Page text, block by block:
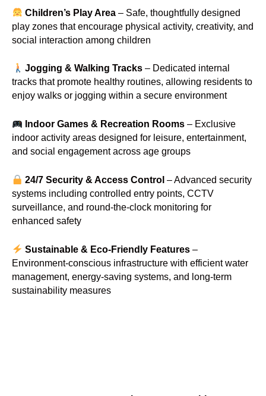
Children’s Play Area– Safe, thoughtfully designed
play zones that encourage physical activity, creativity, and
social interaction among children
Jogging & Walking Tracks– Dedicated internal
tracks that promote healthy routines, allowing residents to
enjoy walks or jogging within a secure environment
Indoor Games & Recreation Rooms– Exclusive
indoor activity areas designed for leisure, entertainment,
and social engagement across age groups
24/7 Security & Access Control – Advanced security
systems including controlled entry points, CCTV
surveillance, and round-the-clock monitoring for
enhanced safety
Sustainable & Eco-Friendly Features–
Environment-conscious infrastructure with efficient water
management, energy-saving systems, and long-term
sustainability measures